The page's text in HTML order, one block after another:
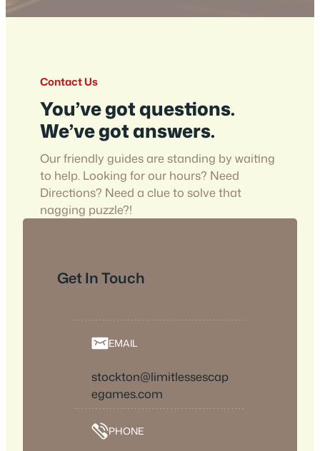
Contact Us
You’ve got questions.
We’ve got answers.
Our friendly guides are standing by waiting
to help. Looking for our hours? Need
Directions? Need a clue to solve that
nagging puzzle?!
Get In Touch
EMAIL
stockton@limitlessescap
egames.com
PHONE